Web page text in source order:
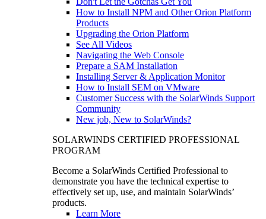
How to Install NPM and Other Orion Platform
Products
Upgrading the Orion Platform
See All Videos
Navigating the Web Console
Prepare a SAM Installation
Installing Server & Application Monitor
How to Install SEM on VMware
Customer Success with the SolarWinds Support
Community
New job, New to SolarWinds?
SOLARWINDS CERTIFIED PROFESSIONAL
PROGRAM
Become a SolarWinds Certified Professional to
demonstrate you have the technical expertise to
effectively set up, use, and maintain SolarWinds’
products.
Learn More